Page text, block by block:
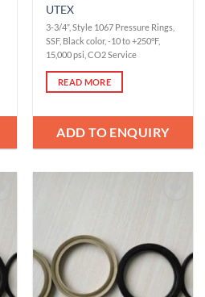
UTEX
3-3/4”, Style 1067 Pressure Rings,
SSF, Black color, -10 to +250°F,
15,000 psi, CO2 Service
READ MORE
ADD TO ENQUIRY